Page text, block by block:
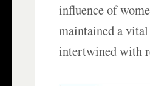
influence of
maintained a
intertwined with